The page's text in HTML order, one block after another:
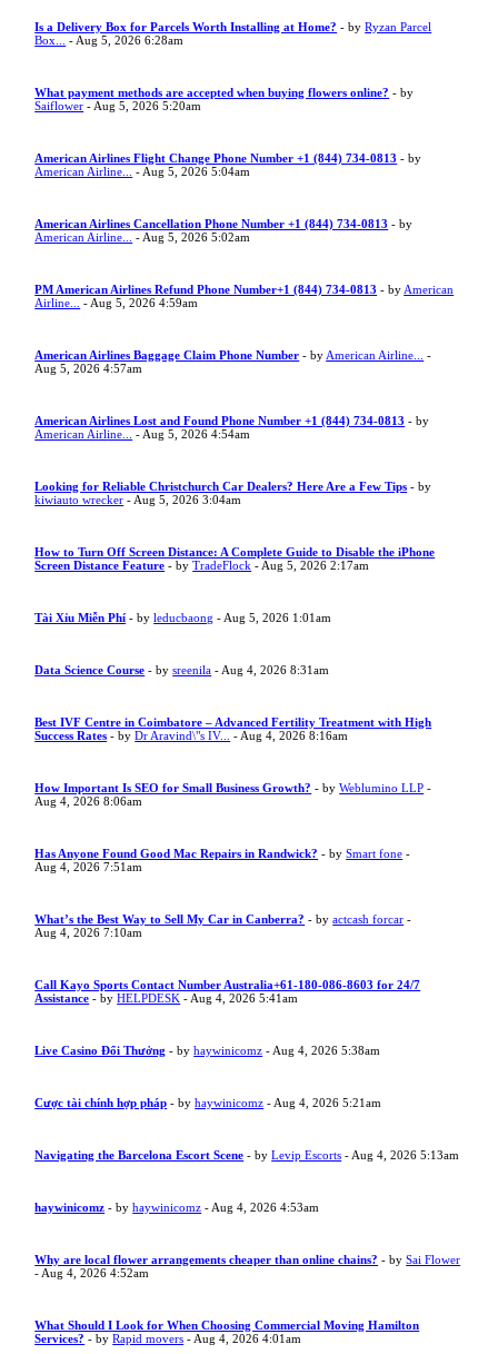
Is a Delivery Box for Parcels Worth Installing at Home? - byRyzan Parcel
Box...
- Aug 5, 2026 6:28am
What payment methods are accepted when buying flowers online? - by
Saiflower - Aug 5, 2026 5:20am
American Airlines Flight Change Phone Number +1 (844) 734-0813 - by
American Airline...
- Aug 5, 2026 5:04am
American Airlines Cancellation Phone Number +1 (844) 734-0813 - by
American Airline...
- Aug 5, 2026 5:02am
PM American Airlines Refund Phone Number+1 (844) 734-0813 - by American
Airline...
- Aug 5, 2026 4:59am
American Airlines Baggage Claim Phone Number - by American Airline...
-
Aug 5, 2026 4:57am
American Airlines Lost and Found Phone Number +1 (844) 734-0813 - by
American Airline...
- Aug 5, 2026 4:54am
Looking for Reliable Christchurch Car Dealers? Here Are a Few Tips - by
kiwiauto wrecker - Aug 5, 2026 3:04am
How to Turn Off Screen Distance: A Complete Guide to Disable the iPhone
Screen Distance Feature - byTradeFlock - Aug 5, 2026 2:17am
Tài Xỉu Miễn Phí - byleducbaong - Aug 5, 2026 1:01am
Data Science Course - bysreenila - Aug 4, 2026 8:31am
Best IVF Centre in Coimbatore – Advanced Fertility Treatment with High
Success Rates - byDr Aravind\"s IV... - Aug 4, 2026 8:16am
How Important Is SEO for Small Business Growth? - byWeblumino LLP -
Aug 4, 2026 8:06am
Has Anyone Found Good Mac Repairs in Randwick? - bySmart fone -
Aug 4, 2026 7:51am
What’s the Best Way to Sell My Car in Canberra? - byactcash forcar -
Aug 4, 2026 7:10am
Call Kayo Sports Contact Number Australia+61-180-086-8603 for 24/7
Assistance - byHELPDESK - Aug 4, 2026 5:41am
Live Casino Đổi Thưởng - byhaywinicomz - Aug 4, 2026 5:38am
Cược tài chính hợp pháp - byhaywinicomz - Aug 4, 2026 5:21am
Navigating the Barcelona Escort Scene - byLevip Escorts - Aug 4, 2026 5:13am
haywinicomz - byhaywinicomz - Aug 4, 2026 4:53am
Why are local flower arrangements cheaper than online chains? - bySai Flower
- Aug 4, 2026 4:52am
What Should I Look for When Choosing Commercial Moving Hamilton
Services? - byRapid movers - Aug 4, 2026 4:01am